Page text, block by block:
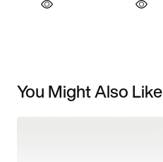
You Might Also Like